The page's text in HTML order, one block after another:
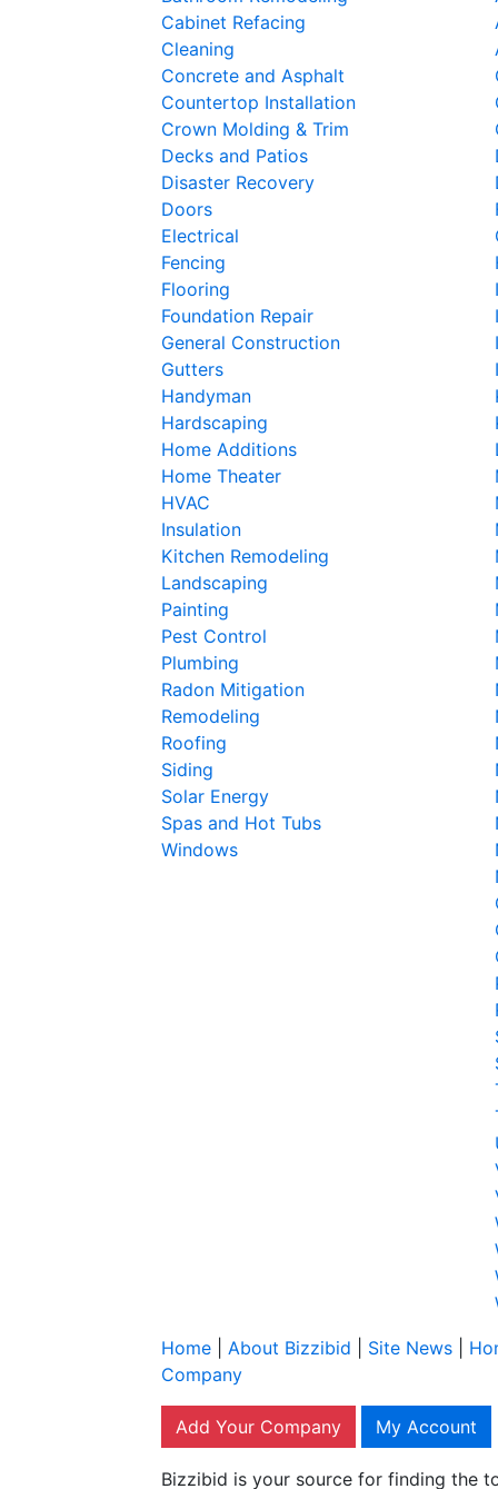
Cabinet Refacing
Cleaning
Concrete and Asphalt
Countertop Installation
Crown Molding & Trim
Decks and Patios
Disaster Recovery
Doors
Electrical
Fencing
Flooring
Foundation Repair
General Construction
Gutters
Handyman
Hardscaping
Home Additions
Home Theater
HVAC
Insulation
Kitchen Remodeling
Landscaping
Painting
Pest Control
Plumbing
Radon Mitigation
Remodeling
Roofing
Siding
Solar Energy
Spas and Hot Tubs
Windows
Home
About Bizzibid Site News
Company
Add Your Company My Account
Bizzibid is your source for finding the